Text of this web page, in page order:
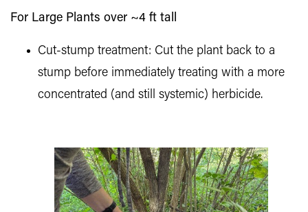
For Large Plants over ~4 ft tall
Cut-stump treatment: Cut the plant back to a
stump before immediately treating with a more
concentrated (and still systemic) herbicide.